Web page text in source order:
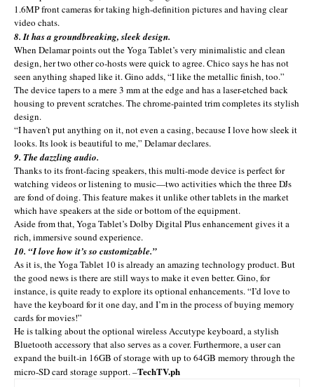
1.6MP front cameras for taking high-definition pictures and having clear
video chats.
8. It has a groundbreaking, sleek design.
When Delamar points out the Yoga Tablet’s very minimalistic and clean
design, her two other co-hosts were quick to agree. Chico says he has not
seen anything shaped like it. Gino adds, “I like the metallic finish, too.”
The device tapers to a mere 3 mm at the edge and has a laser-etched back
housing to prevent scratches. The chrome-painted trim completes its stylish
design.
“I haven’t put anything on it, not even a casing, because I love how sleek it
looks. Its look is beautiful to me,” Delamar declares.
9. The dazzling audio.
Thanks to its front-facing speakers, this multi-mode device is perfect for
watching videos or listening to music—two activities which the three DJs
are fond of doing. This feature makes it unlike other tablets in the market
which have speakers at the side or bottom of the equipment.
Aside from that, Yoga Tablet’s Dolby Digital Plus enhancement gives it a
rich, immersive sound experience.
10. “I love how it’s so customizable.”
As it is, the Yoga Tablet 10 is already an amazing technology product. But
the good news is there are still ways to make it even better. Gino, for
instance, is quite ready to explore its optional enhancements. “I’d love to
have the keyboard for it one day, and I’m in the process of buying memory
cards for movies!”
He is talking about the optional wireless Accutype keyboard, a stylish
Bluetooth accessory that also serves as a cover. Furthermore, a user can
expand the built-in 16GB of storage with up to 64GB memory through the
micro-SD card storage support. –TechTV.ph